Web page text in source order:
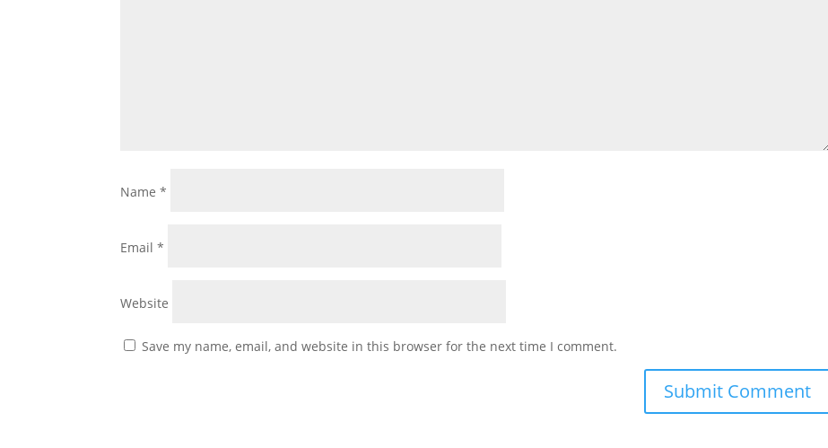
Name*
Email*
Website
Save my name, email, and website in this browser for the next time I comment.